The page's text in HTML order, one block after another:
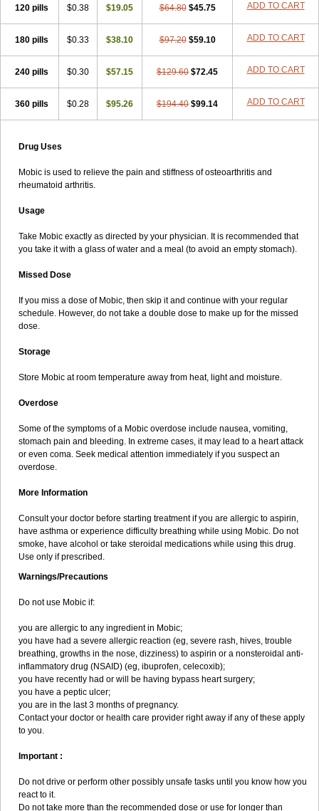
120 pills $0.38 $19.05 $64.80 $45.75 ADD TO CART
180 pills $0.33 $38.10 $97.20 $59.10 ADD TO CART
240 pills $0.30 $57.15 $129.60 $72.45 ADD TO CART
360 pills $0.28 $95.26 $194.40 $99.14 ADD TO CART
Drug Uses
Mobic is used to relieve the pain and stiffness of osteoarthritis and
rheumatoid arthritis.
Usage
Take Mobic exactly as directed by your physician. It is recommended that
you take it with a glass of water and a meal (to avoid an empty stomach).
Missed Dose
If you miss a dose of Mobic, then skip it and continue with your regular
schedule. However, do not take a double dose to make up for the missed
dose.
Storage
Store Mobic at room temperature away from heat, light and moisture.
Overdose
Some of the symptoms of a Mobic overdose include nausea, vomiting,
stomach pain and bleeding. In extreme cases, it may lead to a heart attack
or even coma. Seek medical attention immediately if you suspect an
overdose.
More Information
Consult your doctor before starting treatment if you are allergic to aspirin,
have asthma or experience difficulty breathing while using Mobic. Do not
smoke, have alcohol or take steroidal medications while using this drug.
Use only if prescribed.
Warnings/Precautions
Do not use Mobic if:
you are allergic to any ingredient in Mobic;
you have had a severe allergic reaction (eg, severe rash, hives, trouble
breathing, growths in the nose, dizziness) to aspirin or a nonsteroidal anti-
inflammatory drug (NSAID) (eg, ibuprofen, celecoxib);
you have recently had or will be having bypass heart surgery;
you have a peptic ulcer;
you are in the last 3 months of pregnancy.
Contact your doctor or health care provider right away if any of these apply
to you.
Important :
Do not drive or perform other possibly unsafe tasks until you know how you
react to it.
Do not take more than the recommended dose or use for longer than